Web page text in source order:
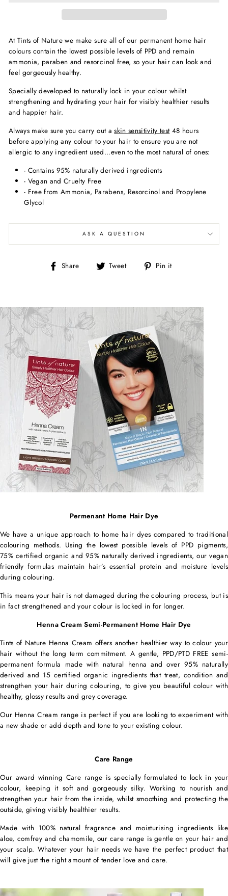
At Tints of Nature we make sure all of our permanent home hair
colours contain the lowest possible levels of PPD and remain
ammonia, paraben and resorcinol free, so your hair can look and
feel gorgeously healthy.
Specially developed to naturally lock in your colour whilst
strengthening and hydrating your hair for visibly healthier results
and happier hair.
Always make sure you carry out a skin sensitivity test 48 hours
before applying any colour to your hair to ensure you are not
allergic to any ingredient used...even to the most natural of ones:
- Contains 95% naturally derived ingredients
- Vegan and Cruelty Free
- Free from Ammonia, Parabens, Resorcinol and Propylene
Glycol
ASK A QUESTION
Share
Share Tweet
Tweet Pin it
Permenant Home Hair Dye
We have a unique approach to home hair dyes compared to traditional
colouring methods. Using the lowest possible levels of PPD pigments,
75% certified organic and 95% naturally derived ingredients, our vegan
friendly formulas maintain hair’s essential protein and moisture levels
during colouring.
This means your hair is not damaged during the colouring process, but is
in fact strengthened and your colour is locked in for longer.
Henna Cream Semi-Permanent Home Hair Dye
Tints of Nature Henna Cream offers another healthier way to colour your
hair without the long term commitment. A gentle, PPD/PTD FREE semi-
permanent formula made with natural henna and over 95% naturally
derived and 15 certified organic ingredients that treat, condition and
strengthen your hair during colouring, to give you beautiful colour with
healthy, glossy results and grey coverage.
Our Henna Cream range is perfect if you are looking to experiment with
a new shade or add depth and tone to your existing colour.
Care Range
Our award winning Care range is specially formulated to lock in your
colour, keeping it soft and gorgeously silky. Working to nourish and
strengthen your hair from the inside, whilst smoothing and protecting the
outside, giving visibly healthier results.
Made with 100% natural fragrance and moisturising ingredients like
aloe, comfrey and chamomile, our care range is gentle on your hair and
your scalp. Whatever your hair needs we have the perfect product that
will give just the right amount of tender love and care.